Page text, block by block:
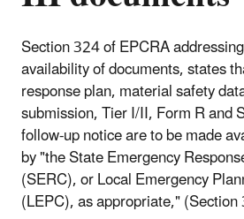
Section 324 of EPCRA
availability of documents, states
response plan, material safety
submission, Tier I/II, Form R and
follow-up notice are to be made
by "the State Emergency
(SERC), or Local Emergency
(LEPC), as appropriate,"